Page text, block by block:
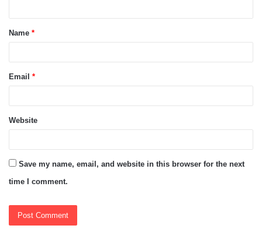
t
*
Name *
Email *
Website
Save my name, email, and website in this browser for the next
time I comment.